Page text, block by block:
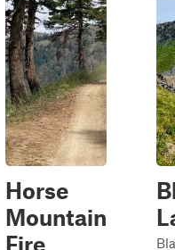
Horse
Mountain
Fire